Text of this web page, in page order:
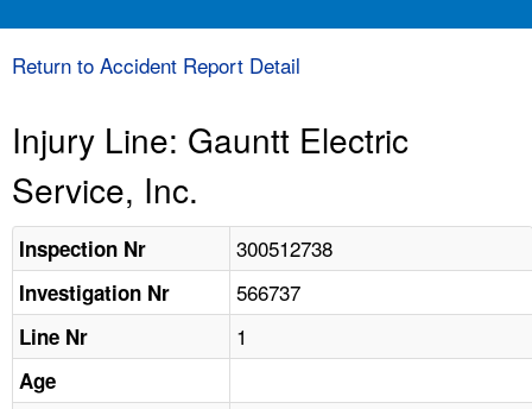
ENFORCEMENT
TOPICS
NEWS
Return to Accident Report Detail
Injury Line: Gauntt Electric
Service, Inc.
Inspection Nr 300512738
Investigation Nr 566737
Line Nr 1
Age